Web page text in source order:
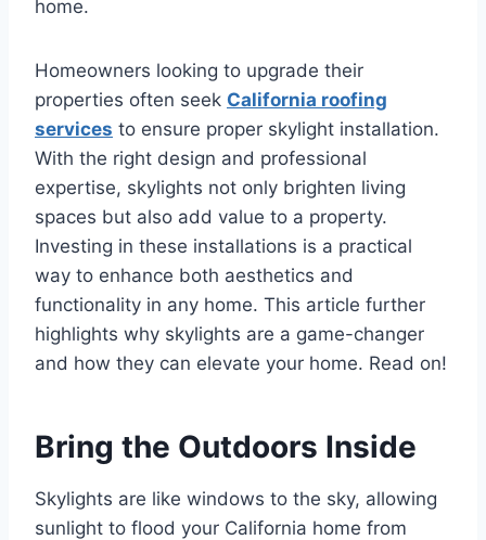
home.
Homeowners looking to upgrade their
properties often seek California roofing
services to ensure proper skylight installation.
With the right design and professional
expertise, skylights not only brighten living
spaces but also add value to a property.
Investing in these installations is a practical
way to enhance both aesthetics and
functionality in any home. This article further
highlights why skylights are a game-changer
and how they can elevate your home. Read on!
Bring the Outdoors Inside
Skylights are like windows to the sky, allowing
sunlight to flood your California home from